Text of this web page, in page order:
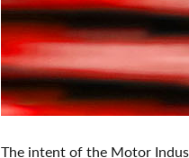
The intent of the Motor